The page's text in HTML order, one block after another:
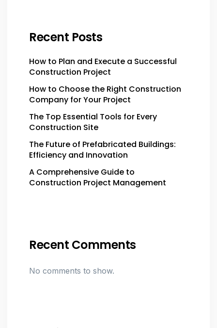
Recent Posts
How to Plan and Execute a Successful
Construction Project
How to Choose the Right Construction
Company for Your Project
The Top Essential Tools for Every
Construction Site
The Future of Prefabricated Buildings:
Efficiency and Innovation
A Comprehensive Guide to
Construction Project Management
Recent Comments
No comments to show.